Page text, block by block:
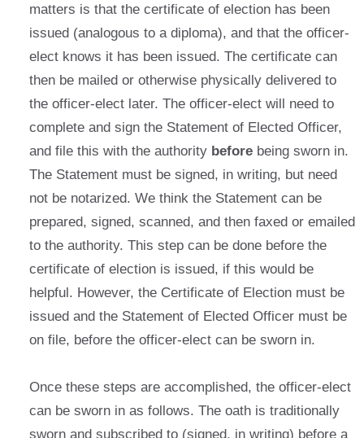
matters is that the certificate of election has been
issued (analogous to a diploma), and that the officer-
elect knows it has been issued. The certificate can
then be mailed or otherwise physically delivered to
the officer-elect later. The officer-elect will need to
complete and sign the Statement of Elected Officer,
and file this with the authority beforebeing sworn in.
The Statement must be signed, in writing, but need
not be notarized. We think the Statement can be
prepared, signed, scanned, and then faxed or emailed
to the authority. This step can be done before the
certificate of election is issued, if this would be
helpful. However, the Certificate of Election must be
issued and the Statement of Elected Officer must be
on file, before the officer-elect can be sworn in.
Once these steps are accomplished, the officer-elect
can be sworn in as follows. The oath is traditionally
sworn and subscribed to (signed, in writing) before a